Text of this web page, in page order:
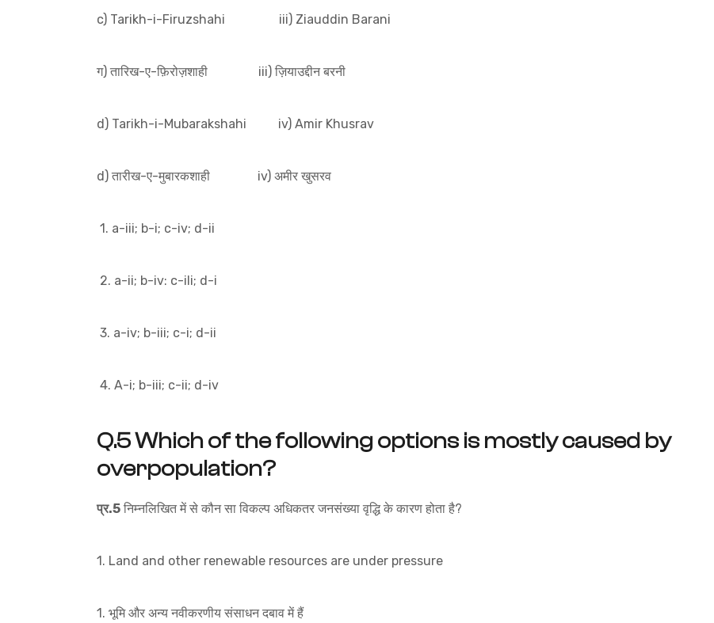
c) Tarikh-i-Firuzshahi iii) Ziauddin Barani
ग) तारिख-ए-फ़िरोज़शाही iii) ज़ियाउद्दीन बरनी
d) Tarikh-i-Mubarakshahi iv) Amir Khusrav
d) तारीख-ए-मुबारकशाही iv) अमीर खुसरव
1. a-iii; b-i; c-iv; d-ii
2. a-ii; b-iv: c-ili; d-i
3. a-iv; b-iii; c-i; d-ii
4. A-i; b-iii; c-ii; d-iv
Q.5Which of the following options is mostly caused by
overpopulation?
प्र.5 निम्नलिखित में से कौन सा विकल्प अधिकतर जनसंख्या वृद्धि के कारण होता है?
1. Land and other renewable resources are under pressure
1. भूमि और अन्य नवीकरणीय संसाधन दबाव में हैं